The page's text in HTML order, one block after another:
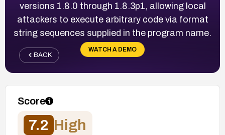
versions 1.8.0 through 1.8.3p1, allowing local
attackers to execute arbitrary code via format
string sequences supplied in the program name.
WATCH A DEMO
BACK
Score
7.2 High